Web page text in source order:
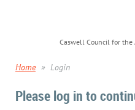
Caswell Council for the
Home Login
Please log in to